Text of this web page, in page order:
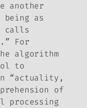
another
as
calls
For
algorithm
to
“actuality,
of
processing